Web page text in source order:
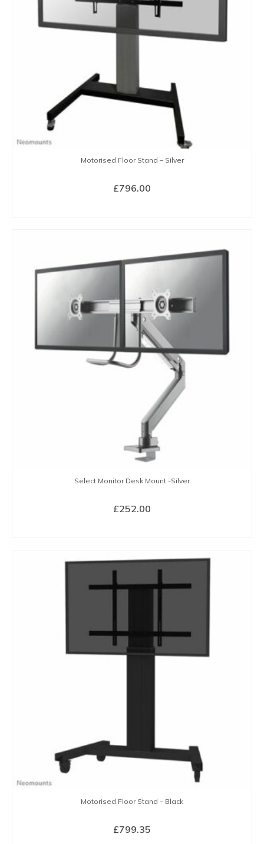
Motorised Floor Stand – Silver
£796.00
Select Monitor Desk Mount -Silver
£252.00
Motorised Floor Stand – Black
£799.35